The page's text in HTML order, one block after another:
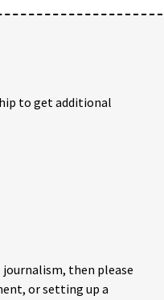
to get additional
then please
or setting up a